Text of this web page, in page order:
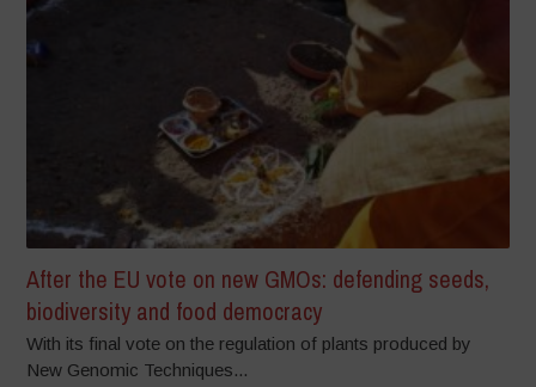
After the EU vote on new GMOs: defending seeds,
biodiversity and food democracy
With its final vote on the regulation of plants produced by
New Genomic Techniques...